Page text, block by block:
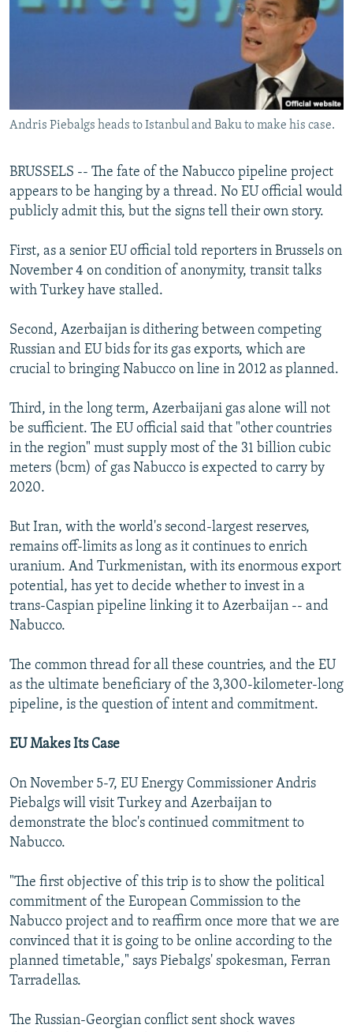
SERBIA
RFE/RL INVESTIGATES
NEWSLETTERS
ABOUT RFE/RL
Subscribe
All RFE/RL sites
Andris Piebalgs heads to Istanbul and Baku to make his case.
BRUSSELS -- The fate of the Nabucco pipeline project
appears to be hanging by a thread. No EU official would
publicly admit this, but the signs tell their own story.
First, as a senior EU official told reporters in Brussels on
November 4 on condition of anonymity, transit talks
with Turkey have stalled.
Second, Azerbaijan is dithering between competing
Russian and EU bids for its gas exports, which are
crucial to bringing Nabucco on line in 2012 as planned.
Third, in the long term, Azerbaijani gas alone will not
be sufficient. The EU official said that "other countries
in the region" must supply most of the 31 billion cubic
meters (bcm) of gas Nabucco is expected to carry by
2020.
But Iran, with the world's second-largest reserves,
remains off-limits as long as it continues to enrich
uranium. And Turkmenistan, with its enormous export
potential, has yet to decide whether to invest in a
trans-Caspian pipeline linking it to Azerbaijan -- and
Nabucco.
The common thread for all these countries, and the EU
as the ultimate beneficiary of the 3,300-kilometer-long
pipeline, is the question of intent and commitment.
EU Makes Its Case
On November 5-7, EU Energy Commissioner Andris
Piebalgs will visit Turkey and Azerbaijan to
demonstrate the bloc's continued commitment to
Nabucco.
"The first objective of this trip is to show the political
commitment of the European Commission to the
Nabucco project and to reaffirm once more that we are
convinced that it is going to be online according to the
planned timetable," says Piebalgs' spokesman, Ferran
Tarradellas.
The Russian-Georgian conflict sent shock waves